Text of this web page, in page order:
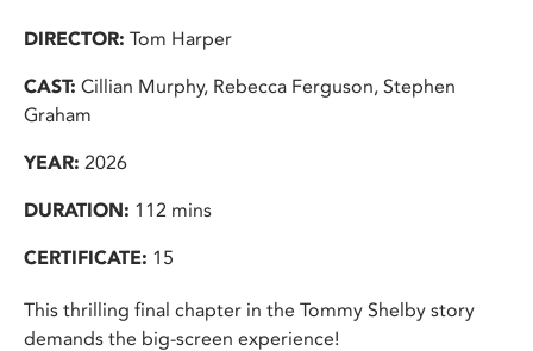
DIRECTOR: Tom Harper
CAST: Cillian Murphy, Rebecca Ferguson, Stephen
Graham
YEAR: 2026
DURATION: 112 mins
CERTIFICATE: 15
This thrilling final chapter in the Tommy Shelby story
demands the big-screen experience!